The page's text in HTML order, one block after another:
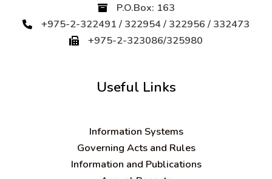
P.O.Box: 163
+975-2-322491 / 322954 / 322956 / 332473
+975-2-323086/325980
Useful Links
Information Systems
Governing Acts and Rules
Information and Publications